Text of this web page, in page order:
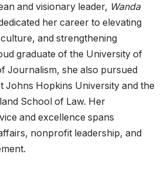
and visionary leader, Wanda
her career to elevating
and strengthening
graduate of the University of
Journalism, she also pursued
Johns Hopkins University and the
School of Law. Her
and excellence spans
nonprofit leadership, and